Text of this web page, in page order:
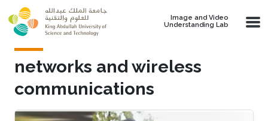
Skip to main content
Image and Video
Understanding Lab
networks and wireless
communications